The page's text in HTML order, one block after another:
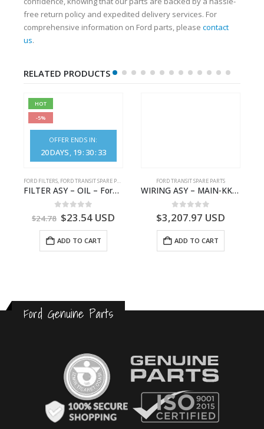
free return policy and expedited delivery services. For
comprehensive information on Ford parts, please contact
us.
RELATED PRODUCTS
HOT
-5%
OFFER ENDS IN:
20DAYS 19: 30: 33
FORD FILTERS, FORD TRANSIT SPARE PARTS
FILTER ASY – OIL – Ford TRANSIT (2006) – BK2Q-6714-AA – 1812551 – BK2Q6714AA – BK2Q6714BA – 2128722- BK2Q-6714-BA
out of 5
$24.78 $23.54USD
ADD TO CART
FORD TRANSIT SPARE PARTS
WIRING ASY – MAIN-KK3T14401GFCC-2396257- FORD -TRANSIT V363E MCA–KK3T14401GFCB
0 out of 5
$3,207.97 USD
ADD TO CART
Ford Genuine Parts